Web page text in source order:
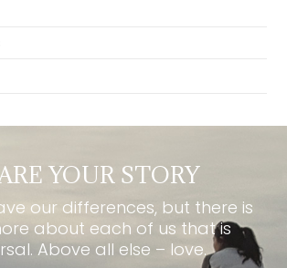
YOUR STORY
our differences, but there is
about each of us that is
Above all else – love.